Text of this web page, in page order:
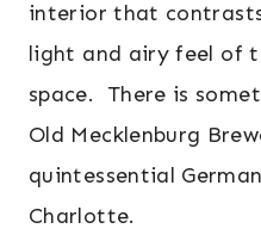
interior that
light and airy feel of
space. There is
Old Mecklenburg
quintessential
Charlotte.